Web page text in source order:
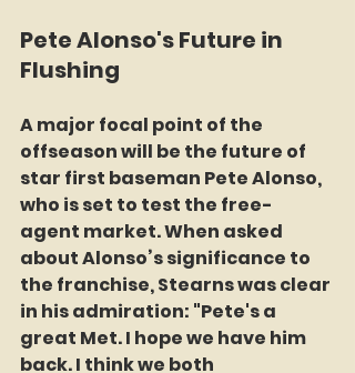
Pete Alonso's Future in
Flushing
A major focal point of the
offseason will be the future of
star first baseman Pete Alonso,
who is set to test the free-
agent market. When asked
about Alonso’s significance to
the franchise, Stearns was clear
in his admiration: "Pete's a
great Met. I hope we have him
back. I think we both